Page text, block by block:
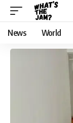
News World